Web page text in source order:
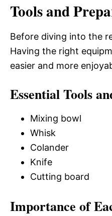
Tools and
Before diving into the
Having the right
easier and more
Essential Tools
Mixing bowl
Whisk
Colander
Knife
Cutting board
Importance of